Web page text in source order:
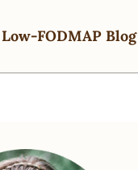
Low-FODMAP Blog